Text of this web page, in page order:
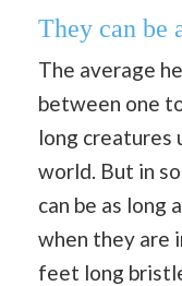
They can be
The average
between one
long creatures
world. But in
can be as long
when they are
feet long